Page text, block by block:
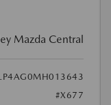
Mazda Central
#X677